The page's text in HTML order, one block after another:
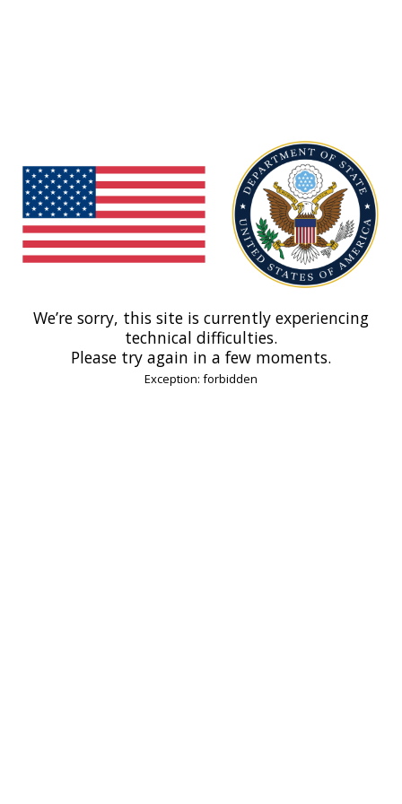
We’re sorry, this site is currently experiencing
technical difficulties.
Please try again in a few moments.
Exception: forbidden